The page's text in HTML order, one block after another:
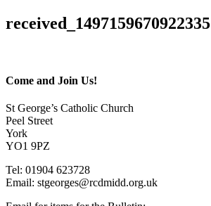
received_1497159670922335
Come and Join Us!
St George’s Catholic Church
Peel Street
York
YO1 9PZ
Tel: 01904 623728
Email: stgeorges@rcdmidd.org.uk